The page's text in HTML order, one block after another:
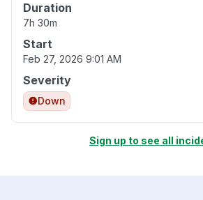
Duration
7h 30m
Start
Feb 27, 2026 9:01 AM
Severity
Down
Sign up to see all